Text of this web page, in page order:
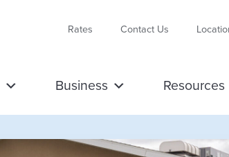
Rates Contact Us
Business Resources